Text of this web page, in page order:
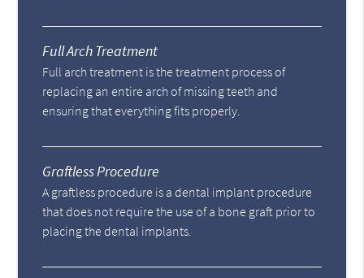
Full Arch Treatment
Full arch treatment is the treatment process of
replacing an entire arch of missing teeth and
ensuring that everything fits properly.
Graftless Procedure
A graftless procedure is a dental implant procedure
that does not require the use of a bone graft prior to
placing the dental implants.